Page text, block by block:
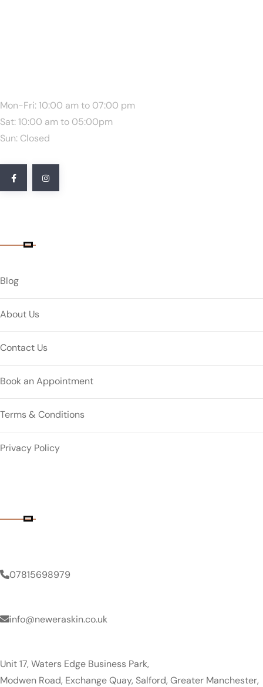
Mon-Fri: 10:00 am to 07:00 pm
Sat: 10:00 am to 05:00pm
Sun: Closed
Blog
About Us
Contact Us
Book an Appointment
Terms & Conditions
Privacy Policy
07815698979
info@neweraskin.co.uk
Unit 17, Waters Edge Business Park,
Modwen Road, Exchange Quay, Salford, Greater Manchester,